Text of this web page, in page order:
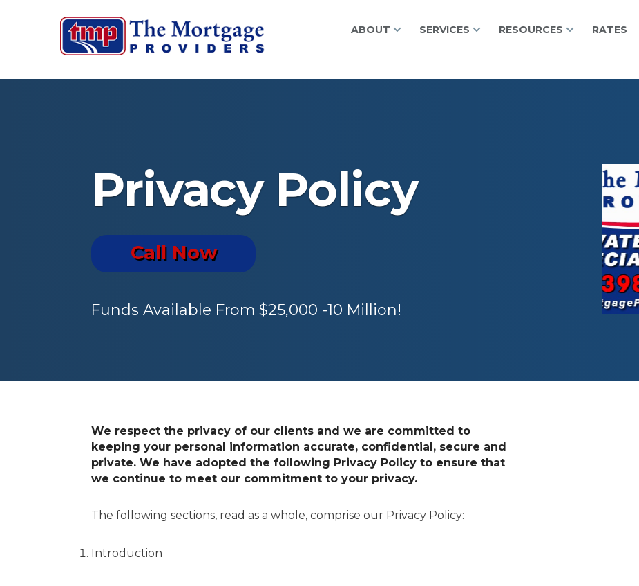
ABOUT SERVICES RESOURCES RATES
Privacy Policy
Call Now
Funds Available From $25,000 -10 Million!
We respect the privacy of our clients and we are committed to
keeping your personal information accurate, confidential, secure and
private. We have adopted the following Privacy Policy to ensure that
we continue to meet our commitment to your privacy.
The following sections, read as a whole, comprise our Privacy Policy:
Introduction